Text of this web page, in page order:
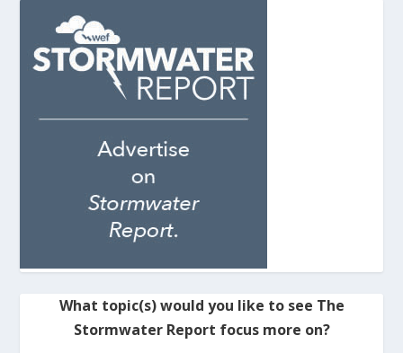
What topic(s) would you like to see The
Stormwater Report focus more on?